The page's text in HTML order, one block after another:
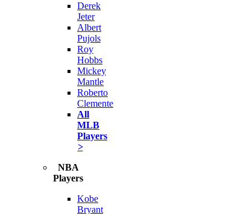
Derek
Jeter
Albert
Pujols
Roy
Hobbs
Mickey
Mantle
Roberto
Clemente
All
MLB
Players
>
NBA
Players
Kobe
Bryant